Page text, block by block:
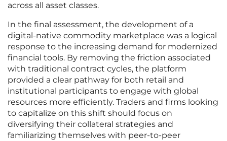
across all asset classes.
In the final assessment, the development of a
digital-native commodity marketplace was a logical
response to the increasing demand for modernized
financial tools. By removing the friction associated
with traditional contract cycles, the platform
provided a clear pathway for both retail and
institutional participants to engage with global
resources more efficiently. Traders and firms looking
to capitalize on this shift should focus on
diversifying their collateral strategies and
familiarizing themselves with peer-to-peer